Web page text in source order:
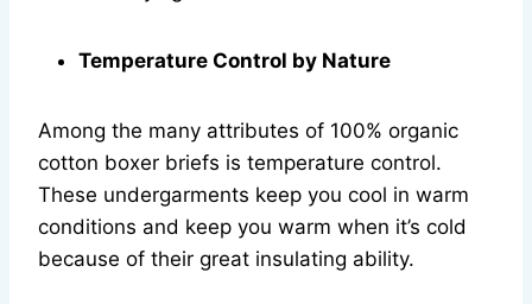
Temperature Control by Nature
Among the many attributes of 100% organic
cotton boxer briefs is temperature control.
These undergarments keep you cool in warm
conditions and keep you warm when it’s cold
because of their great insulating ability.